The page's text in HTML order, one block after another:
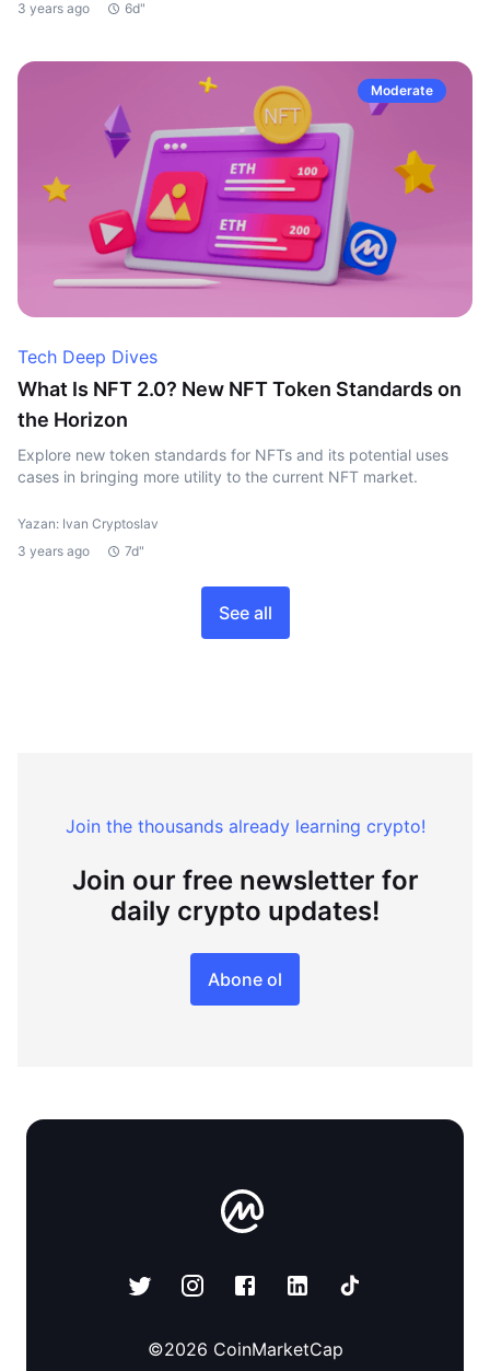
3 years ago
6d"
Moderate
Tech Deep Dives
What Is NFT 2.0? New NFT Token Standards on
the Horizon
Explore new token standards for NFTs and its potential uses
cases in bringing more utility to the current NFT market.
Yazan: Ivan Cryptoslav
3 years ago
7d"
See all
Join the thousands already learning crypto!
Join our free newsletter for
daily crypto updates!
Abone ol
©2026 CoinMarketCap